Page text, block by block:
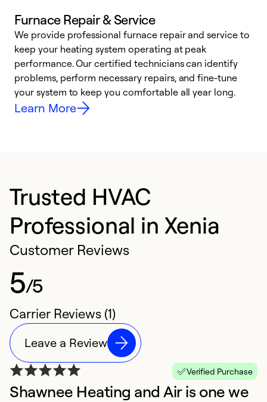
Furnace Repair & Service
We provide professional furnace repair and service to
keep your heating system operating at peak
performance. Our certified technicians can identify
problems, perform necessary repairs, and fine-tune
your system to keep you comfortable all year long.
Learn More
Trusted HVAC
Professional in Xenia
Customer Reviews
5/5
Carrier Reviews (1)
Leave a Review
Verified Purchase
Shawnee Heating and Air is one we